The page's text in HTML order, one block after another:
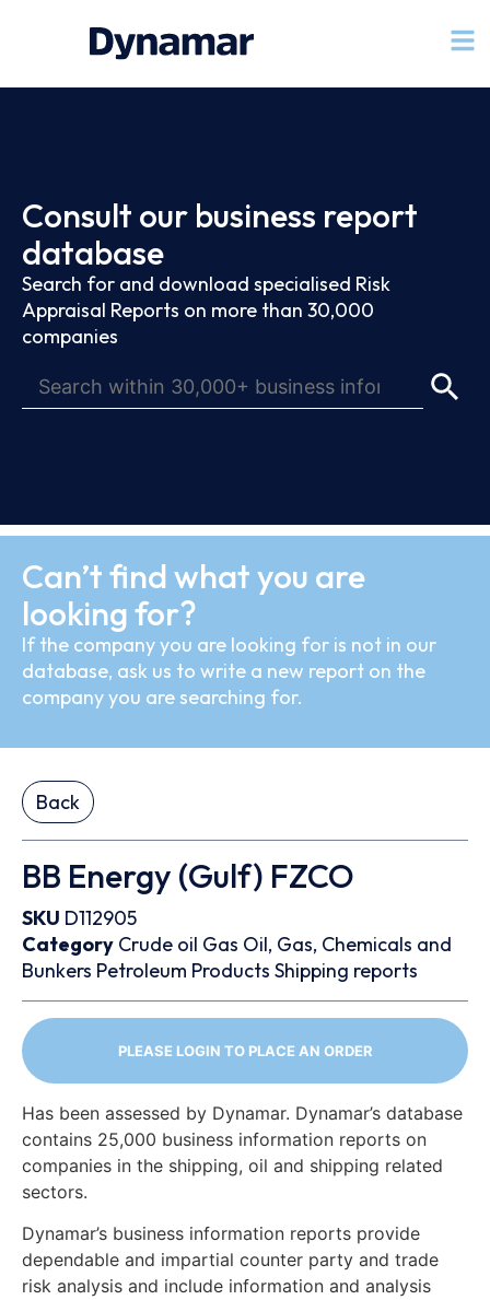
Consult our business report
database
Search for and download specialised Risk
Appraisal Reports on more than 30,000
companies
Can’t find what you are
looking for?
If the company you are looking for is not in our
database, ask us to write a new report on the
company you are searching for.
Back
BB Energy (Gulf) FZCO
SKU D112905
Category Crude oil Gas Oil, Gas, Chemicals and
Bunkers Petroleum Products Shipping reports
PLEASE LOGIN TO PLACE AN ORDER
Has been assessed by Dynamar. Dynamar’s database
contains 25,000 business information reports on
companies in the shipping, oil and shipping related
sectors.
Dynamar’s business information reports provide
dependable and impartial counter party and trade
risk analysis and include information and analysis